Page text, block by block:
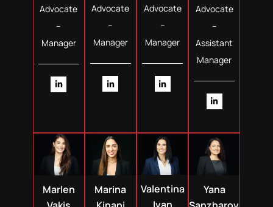
Advocate
–
Manager
Advocate
–
Manager
Advocate
–
Manager
Advocate
–
Assistant
Manager
Marlen
Marina
Valentina
Yana